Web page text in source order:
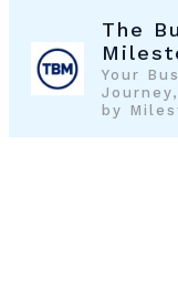
content
The
Your
by